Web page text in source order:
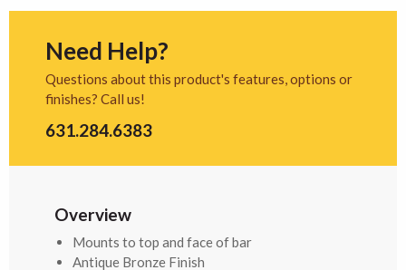
Need Help?
Questions about this product's features, options or
finishes? Call us!
631.284.6383
Overview
Mounts to top and face of bar
Antique Bronze Finish